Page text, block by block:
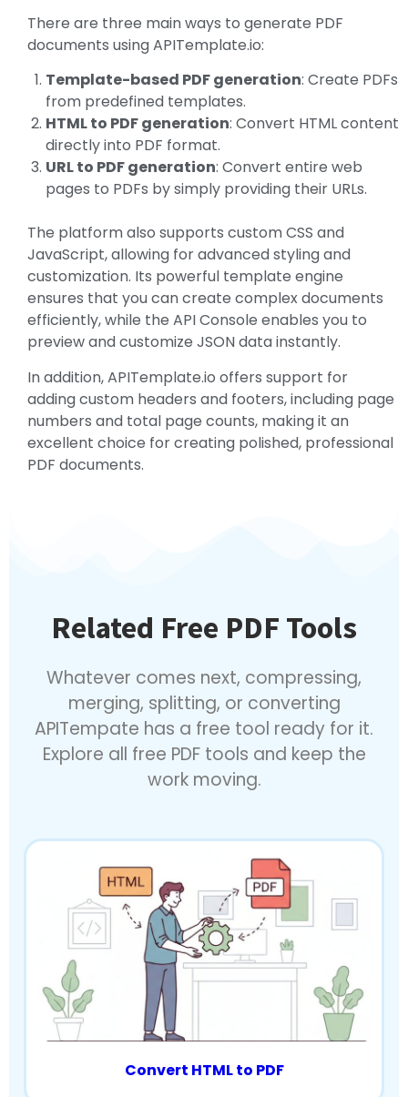
There are three main ways to generate PDF
documents using APITemplate.io:
Template-based PDF generation: Create PDFs
from predefined templates.
HTML to PDF generation: Convert HTML content
directly into PDF format.
URL to PDF generation: Convert entire web
pages to PDFs by simply providing their URLs.
The platform also supports custom CSS and
JavaScript, allowing for advanced styling and
customization. Its powerful template engine
ensures that you can create complex documents
efficiently, while the API Console enables you to
preview and customize JSON data instantly.
In addition, APITemplate.io offers support for
adding custom headers and footers, including page
numbers and total page counts, making it an
excellent choice for creating polished, professional
PDF documents.
Related Free PDF Tools
Whatever comes next, compressing,
merging, splitting, or converting
APITempate has a free tool ready for it.
Explore all free PDF tools and keep the
work moving.
Convert HTML to PDF